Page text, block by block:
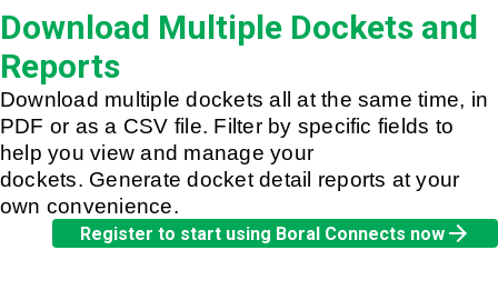
Download Multiple Dockets and
Reports
Download multiple dockets all at the same time, in
PDF or as a CSV file. Filter by specific fields to
help you view and manage your
dockets. Generate docket detail reports at your
own convenience.
Register to start using Boral Connects nowarrow_forward